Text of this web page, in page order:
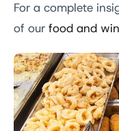
For a complete
of our food and